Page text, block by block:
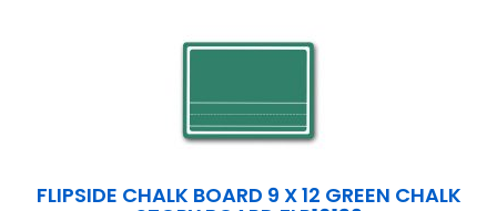
FLIPSIDE CHALK BOARD 9 X 12 GREEN CHALK